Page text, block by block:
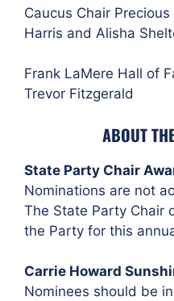
Caucus Chair
Harris and Alisha
Frank LaMere Hall of
Trevor Fitzgerald
ABOUT
State Party Chair
Nominations are not
The State Party Chair
the Party for this
Carrie Howard
Nominees should be